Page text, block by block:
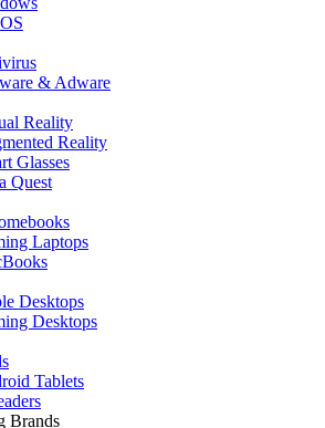
& Adware
Reality
Reality
Glasses
Quest
Laptops
Desktops
Desktops
Tablets
Brands